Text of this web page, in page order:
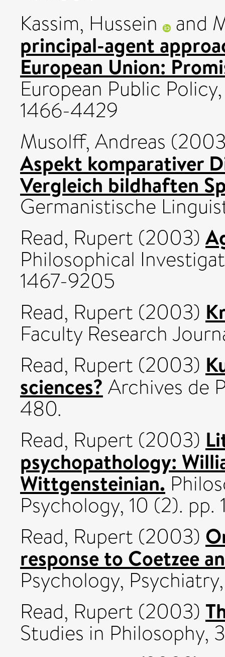
Kassim, Hussein
and
principal-agent
European Union:
European Public Policy,
1466-4429
Musolff, Andreas
Aspekt komparativer
Vergleich bildhaften
Germanistische
Read, Rupert (2003)
Philosophical
1467-9205
Read, Rupert (2003)
Faculty Research
Read, Rupert (2003)
sciences? Archives de
480.
Read, Rupert (2003)
psychopathology:
Wittgensteinian.
Psychology, 10 (2). pp.
Read, Rupert (2003)
response to Coetzee
Psychology,
Read, Rupert (2003)
Studies in Philosophy,